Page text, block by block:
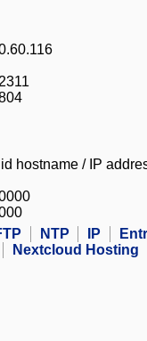
hostname / IP
NTP IP
Nextcloud Hosting